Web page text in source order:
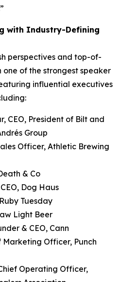
with Industry-Defining
perspectives and top-of-
of the strongest speaker
influential executives
CEO, President of Bilt and
Group
Officer, Athletic Brewing
& Co
Dog Haus
Tuesday
Light Beer
& CEO, Cann
Marketing Officer, Punch
Operating Officer,